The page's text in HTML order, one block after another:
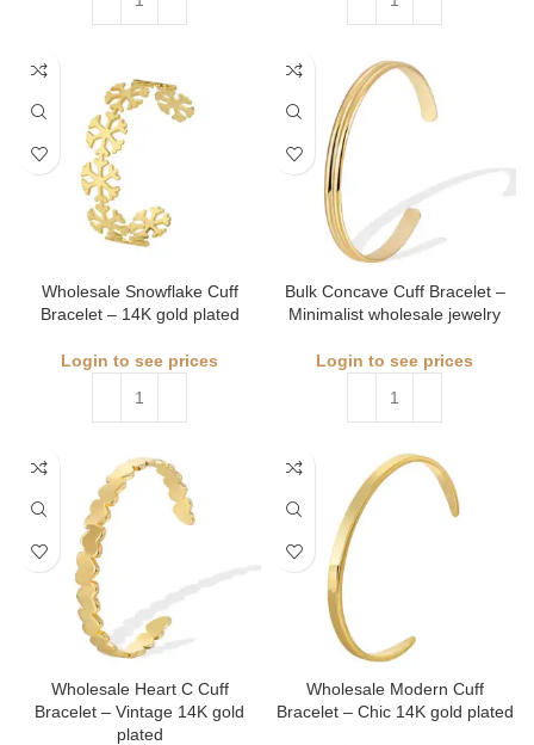
Wholesale Snowflake Cuff
Bracelet – 14K gold plated
Login to see prices
Bulk Concave Cuff Bracelet –
Minimalist wholesale jewelry
Login to see prices
Wholesale Heart C Cuff
Bracelet – Vintage 14K gold
plated
Wholesale Modern Cuff
Bracelet – Chic 14K gold plated